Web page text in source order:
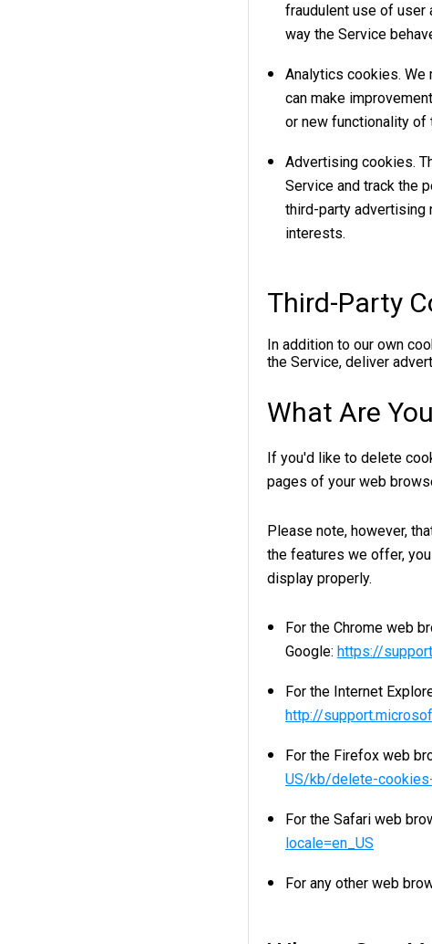
fraudulent use of user
way the Service
Analytics cookies. We
can make
or new functionality of
Advertising cookies.
Service and track the
third-party advertising
interests.
Third-Party
In addition to our own
the Service, deliver
What Are
If you'd like to delete
pages of your web
Please note, however,
the features we offer,
display properly.
For the Chrome web
Google: https://
For the Internet
http://
For the Firefox web
US/kb/delete-
For the Safari web
locale=en_US
For any other web